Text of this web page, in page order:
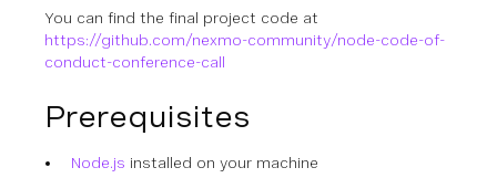
You can find the final project code at
https://github.com/nexmo-community/node-code-of-
conduct-conference-call
Prerequisites
Node.js installed on your machine